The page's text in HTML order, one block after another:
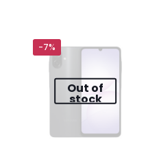
-7%
Out of
stock